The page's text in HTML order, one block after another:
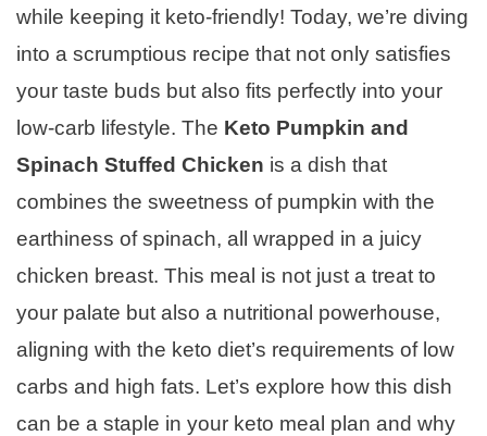
while keeping it keto-friendly! Today, we’re diving
into a scrumptious recipe that not only satisfies
your taste buds but also fits perfectly into your
low-carb lifestyle. The Keto Pumpkin and
Spinach Stuffed Chicken is a dish that
combines the sweetness of pumpkin with the
earthiness of spinach, all wrapped in a juicy
chicken breast. This meal is not just a treat to
your palate but also a nutritional powerhouse,
aligning with the keto diet’s requirements of low
carbs and high fats. Let’s explore how this dish
can be a staple in your keto meal plan and why